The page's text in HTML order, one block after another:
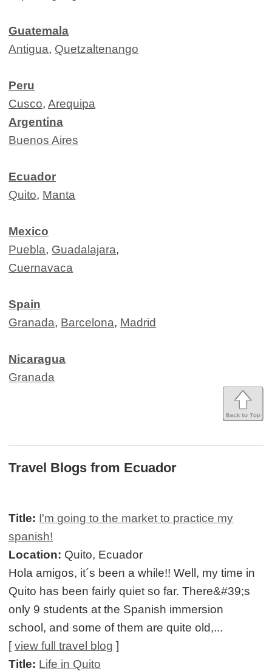
Guatemala
Antigua, Quetzaltenango
Peru
Cusco,Arequipa
Argentina
Buenos Aires
Ecuador
Quito, Manta
Mexico
Puebla, Guadalajara,
Cuernavaca
Spain
Granada, Barcelona, Madrid
Nicaragua
Granada
Travel Blogs from Ecuador
Title: I'm going to the market to practice my
spanish!
Location: Quito, Ecuador
Hola amigos, it´s been a while!! Well, my time in
Quito has been fairly quiet so far. There&#39;s
only 9 students at the Spanish immersion
school, and some of them are quite old,...
[view full travel blog ]
Title: Life in Quito